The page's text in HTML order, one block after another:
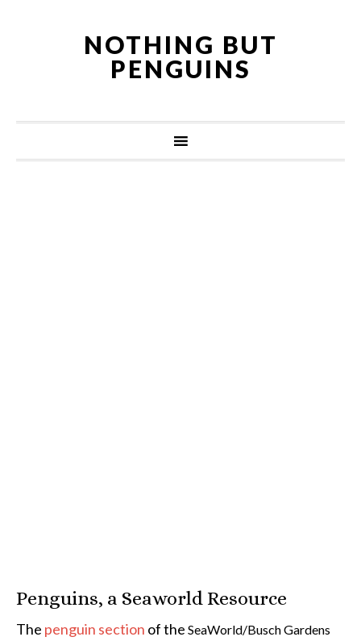
NOTHING BUT
PENGUINS
Penguins, a Seaworld Resource
The penguin section of the SeaWorld/Busch Gardens